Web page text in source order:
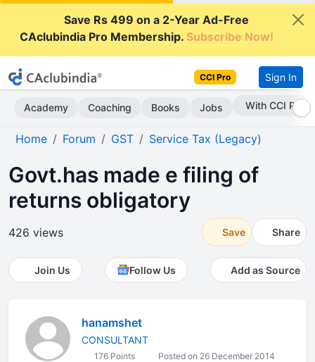
Save Rs 499 on a 2-Year Ad-Free
CAclubindia Pro Membership.Subscribe Now!
CCI Pro Sign In
Academy Coaching Books Jobs With CCI Pro
Home Forum GST Service Tax (Legacy)
Govt.has made e filing of
returns obligatory
426 views Save Share
Join Us Follow Us Add as Source
hanamshet
CONSULTANT
176 Points Posted on 26 December 2014